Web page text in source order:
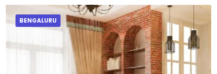
BENGALURU